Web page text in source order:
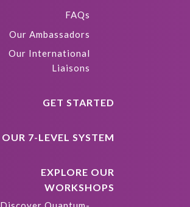
FAQs
Our Ambassadors
Our International
Liaisons
GET STARTED
OUR 7-LEVEL SYSTEM
EXPLORE OUR
WORKSHOPS